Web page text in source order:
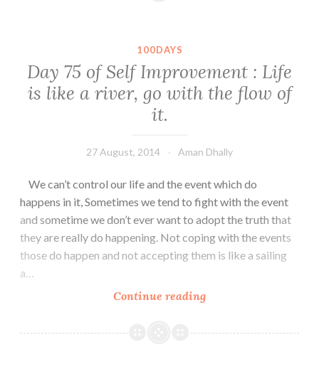
Mind
100DAYS
Day 75 of Self Improvement : Life
is like a river, go with the flow of
it.
27 August, 2014 Aman Dhally
We can’t control our life and the event which do
happens in it, Sometimes we tend to fight with the event
and sometime we don’t ever want to adopt the truth that
they are really do happening. Not coping with the events
those do happen and not accepting them is like a sailing
a…
Continue readingDay
of